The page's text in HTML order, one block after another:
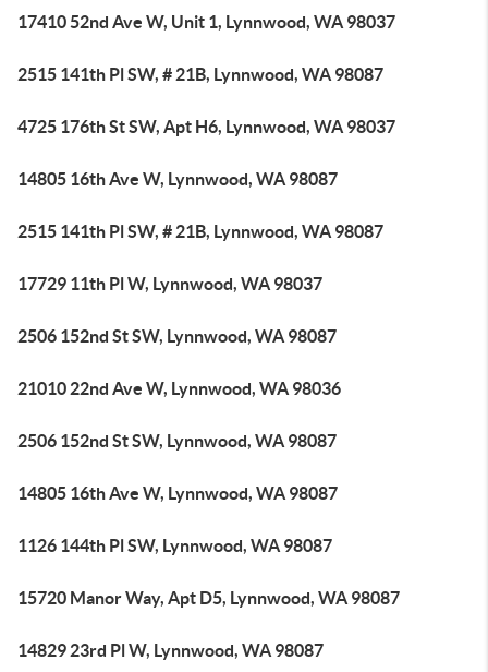
17410 52nd Ave W, Unit 1, Lynnwood, WA 98037
2515 141th Pl SW, # 21B, Lynnwood, WA 98087
4725 176th St SW, Apt H6, Lynnwood, WA 98037
14805 16th Ave W, Lynnwood, WA 98087
2515 141th Pl SW, # 21B, Lynnwood, WA 98087
17729 11th Pl W, Lynnwood, WA 98037
2506 152nd St SW, Lynnwood, WA 98087
21010 22nd Ave W, Lynnwood, WA 98036
2506 152nd St SW, Lynnwood, WA 98087
14805 16th Ave W, Lynnwood, WA 98087
1126 144th Pl SW, Lynnwood, WA 98087
15720 Manor Way, Apt D5, Lynnwood, WA 98087
14829 23rd Pl W, Lynnwood, WA 98087